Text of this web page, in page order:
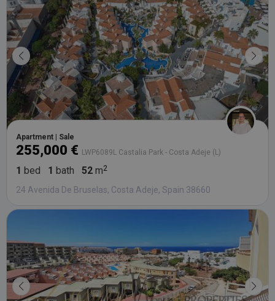
Apartment | Sale
255,000 € LWP6089L Castalia Park - Costa Adeje (L)
1 bed 1 bath 52 m
24 Avenida De Bruselas, Costa Adeje, Spain 38660
third party
advertisers
YSC
Google LLC
.youtube.com
Session
This
set by
YouTube
track
embedded
videos.